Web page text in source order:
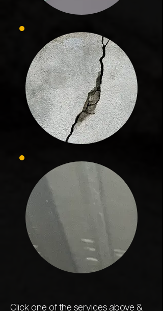
Click one of the services above &